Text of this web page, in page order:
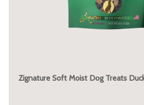
Zignature Soft Moist Dog Treats